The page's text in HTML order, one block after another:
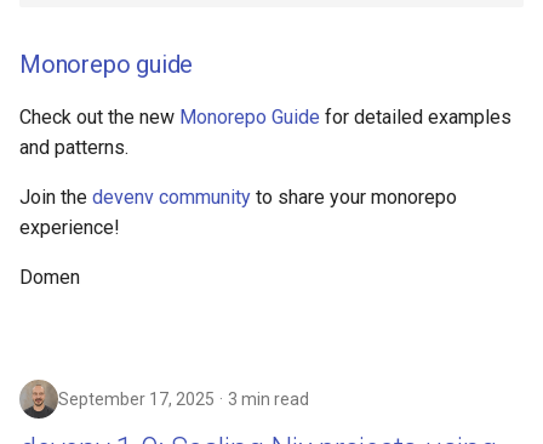
Monorepo guide
Check out the new Monorepo Guide for detailed examples
and patterns.
Join the devenv community to share your monorepo
experience!
Domen
September 17, 2025 3 min read